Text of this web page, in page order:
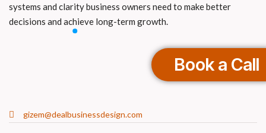
systems and clarity business owners need to make better
decisions and achieve long-term growth.
Book a Call
gizem@dealbusinessdesign.com